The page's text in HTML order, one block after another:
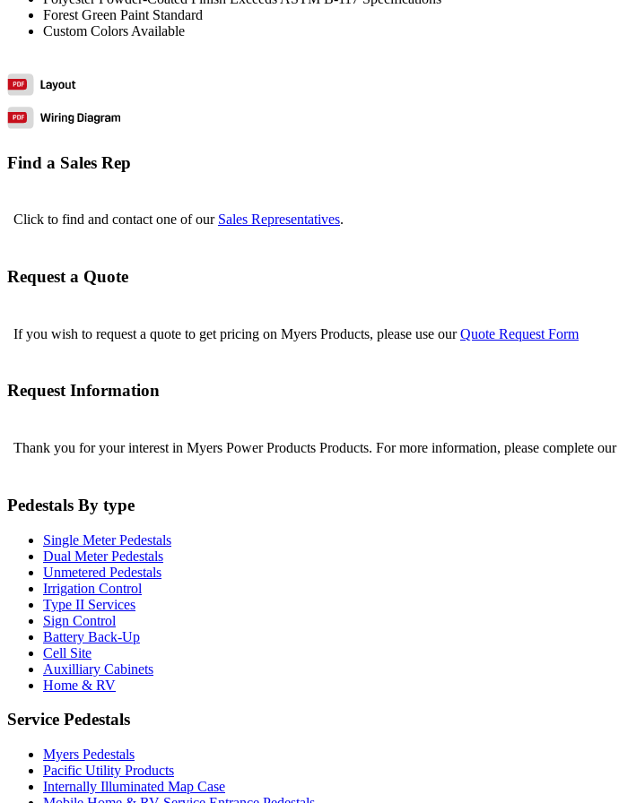
Forest Green Paint Standard
Custom Colors Available
Find a Sales Rep
Click to find and contact one of our Sales Representatives.
Request a Quote
If you wish to request a quote to get pricing on Myers Products, please use ourQuote Request Form
Request Information
Thank you for your interest in Myers Power Products Products. For more information, please complete our
Pedestals By type
Single Meter Pedestals
Dual Meter Pedestals
Unmetered Pedestals
Irrigation Control
Type II Services
Sign Control
Battery Back-Up
Cell Site
Auxilliary Cabinets
Home & RV
Service Pedestals
Myers Pedestals
Pacific Utility Products
Internally Illuminated Map Case